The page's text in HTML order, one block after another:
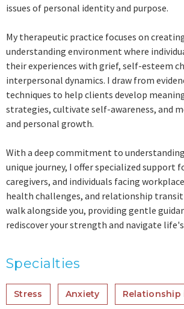
issues of personal identity and purpose.
My therapeutic practice focuses on
understanding environment where
their experiences with grief, self-esteem
interpersonal dynamics. I draw from
techniques to help clients develop
strategies, cultivate self-awareness, and
and personal growth.
With a deep commitment to
unique journey, I offer specialized support
caregivers, and individuals facing
health challenges, and relationship
walk alongside you, providing gentle
rediscover your strength and navigate
Specialties
Stress Anxiety Relationship